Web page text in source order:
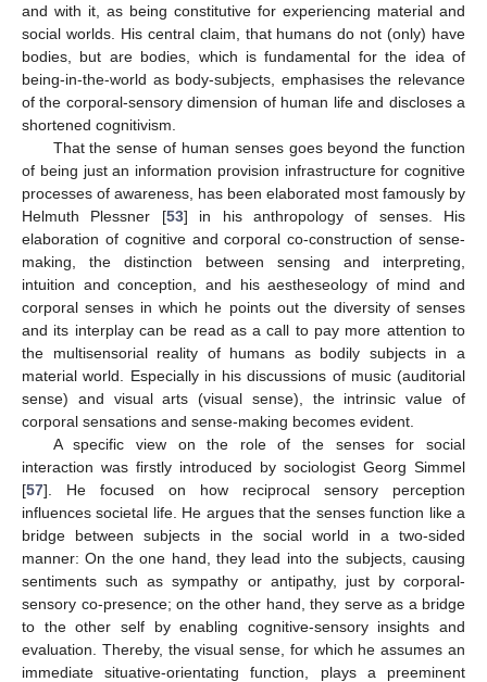
and with it, as being constitutive for experiencing material and
social worlds. His central claim, that humans do not (only) have
bodies, but are bodies, which is fundamental for the idea of
being-in-the-world as body-subjects, emphasises the relevance
of the corporal-sensory dimension of human life and discloses a
shortened cognitivism.
That the sense of human senses goes beyond the function
of being just an information provision infrastructure for cognitive
processes of awareness, has been elaborated most famously by
Helmuth Plessner [53] in his anthropology of senses. His
elaboration of cognitive and corporal co-construction of sense-
making, the distinction between sensing and interpreting,
intuition and conception, and his aestheseology of mind and
corporal senses in which he points out the diversity of senses
and its interplay can be read as a call to pay more attention to
the multisensorial reality of humans as bodily subjects in a
material world. Especially in his discussions of music (auditorial
sense) and visual arts (visual sense), the intrinsic value of
corporal sensations and sense-making becomes evident.
A specific view on the role of the senses for social
interaction was firstly introduced by sociologist Georg Simmel
[57]. He focused on how reciprocal sensory perception
influences societal life. He argues that the senses function like a
bridge between subjects in the social world in a two-sided
manner: On the one hand, they lead into the subjects, causing
sentiments such as sympathy or antipathy, just by corporal-
sensory co-presence; on the other hand, they serve as a bridge
to the other self by enabling cognitive-sensory insights and
evaluation. Thereby, the visual sense, for which he assumes an
immediate situative-orientating function, plays a preeminent